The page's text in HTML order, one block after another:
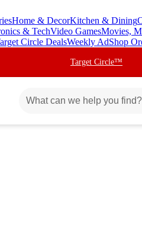
Home & DecorKitchen & Dining
& TechVideo GamesMovies,
Circle DealsWeekly AdShop
Target Circle™